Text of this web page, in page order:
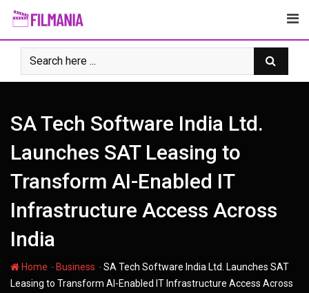
Skip
content
SA Tech Software India Ltd.
Launches SAT Leasing to
Transform AI-Enabled IT
Infrastructure Access Across
India
Home - Business -SA Tech Software India Ltd. Launches SAT
Leasing to Transform AI-Enabled IT Infrastructure Access Across